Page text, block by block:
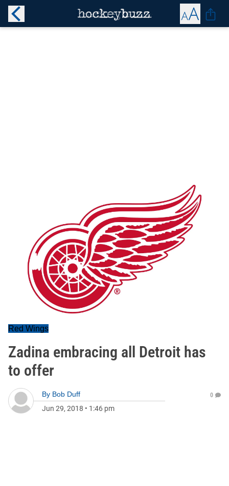
Red Wings
Zadina embracing all Detroit has
to offer
By Bob Duff
Jun 29, 2018 • 1:46 pm
0